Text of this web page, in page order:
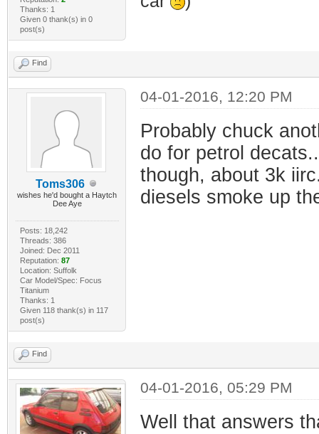
Thanks: 1
Given 0 thank(s) in 0
post(s)
Find
Toms306
wishes he'd bought a Haytch
Dee Aye
Posts: 18,242
Threads: 386
Joined: Dec 2011
Reputation: 87
Location: Suffolk
Car Model/Spec: Focus
Titanium
Thanks: 1
Given 118 thank(s) in 117
post(s)
04-01-2016, 12:20 PM
Probably chuck
do for petrol
though, about 3k
diesels smoke up
Find
04-01-2016, 05:29 PM
Well that answers